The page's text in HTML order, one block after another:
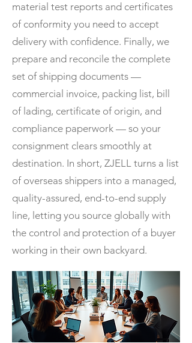
material test reports and certificates
of conformity you need to accept
delivery with confidence. Finally, we
prepare and reconcile the complete
set of shipping documents —
commercial invoice, packing list, bill
of lading, certificate of origin, and
compliance paperwork — so your
consignment clears smoothly at
destination. In short, ZJELL turns a list
of overseas shippers into a managed,
quality-assured, end-to-end supply
line, letting you source globally with
the control and protection of a buyer
working in their own backyard.